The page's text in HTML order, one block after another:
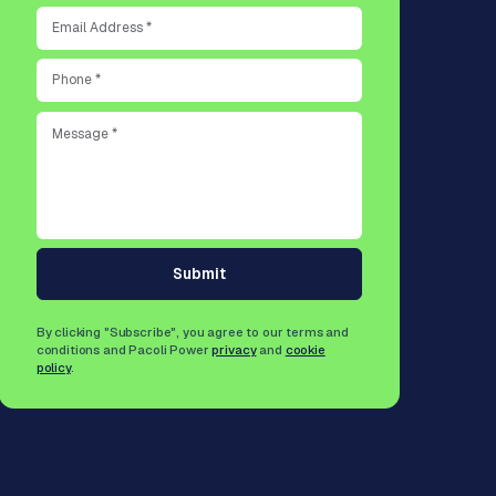
Submit
By clicking "Subscribe", you agree to our terms and
conditions and Pacoli Powerprivacyand cookie
policy.